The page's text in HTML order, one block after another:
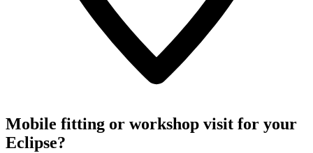
Mobile fitting or workshop visit for your
Eclipse?